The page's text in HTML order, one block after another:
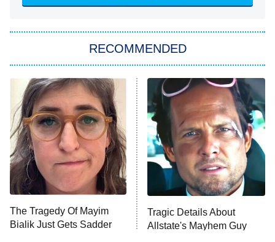
She Stole My Son's Heart
11:59 PM
ET
My Adventures With Superman
READ MORE
RECOMMENDED
The Tragedy Of Mayim
Bialik Just Gets Sadder
Tragic Details About
Allstate's Mayhem Guy